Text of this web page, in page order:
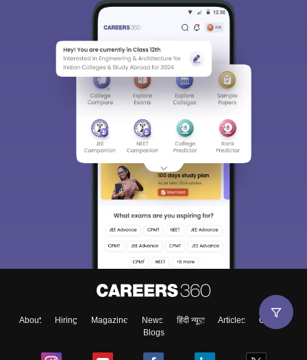
About Hiring Magazine News हिंदी न्यूज़ Articles
Contact
Blogs